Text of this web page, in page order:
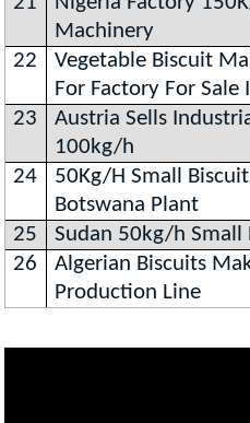
Machinery
22
Vegetable Biscuit
For Factory For
23
Austria Sells
100kg/h
24
50Kg/H Small
Botswana Plant
25
Sudan 50kg/h
26
Algerian Biscuits
Production Line